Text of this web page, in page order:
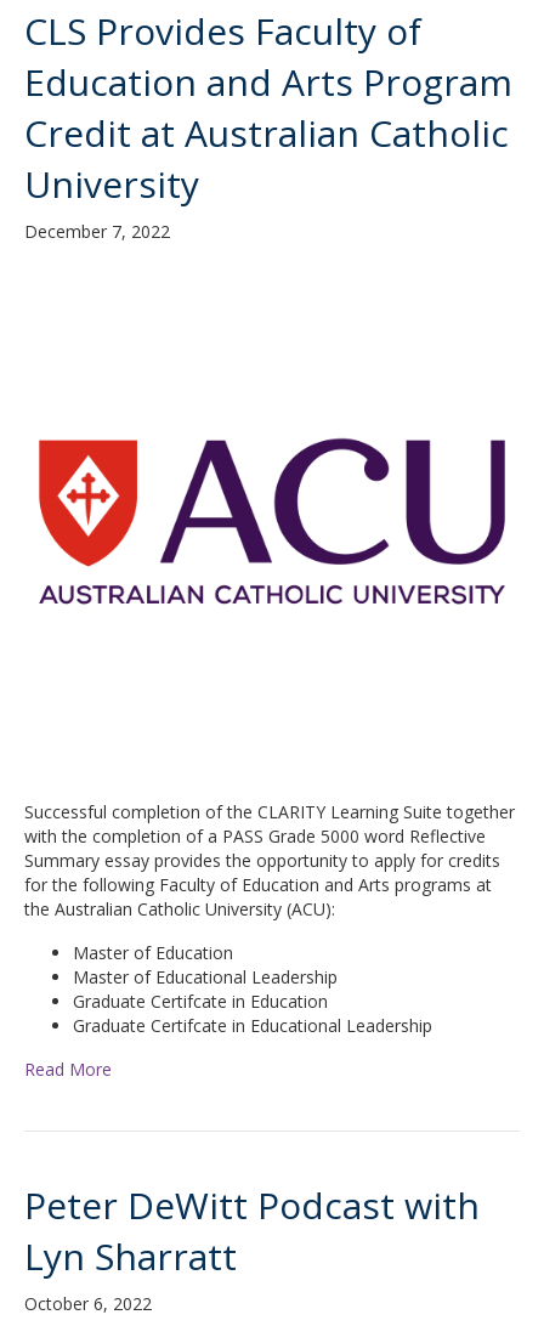
CLS Provides Faculty of
Education and Arts Program
Credit at Australian Catholic
University
December 7, 2022
Successful completion of the CLARITY Learning Suite together
with the completion of a PASS Grade 5000 word Reflective
Summary essay provides the opportunity to apply for credits
for the following Faculty of Education and Arts programs at
the Australian Catholic University (ACU):
Master of Education
Master of Educational Leadership
Graduate Certifcate in Education
Graduate Certifcate in Educational Leadership
Read More
Peter DeWitt Podcast with
Lyn Sharratt
October 6, 2022